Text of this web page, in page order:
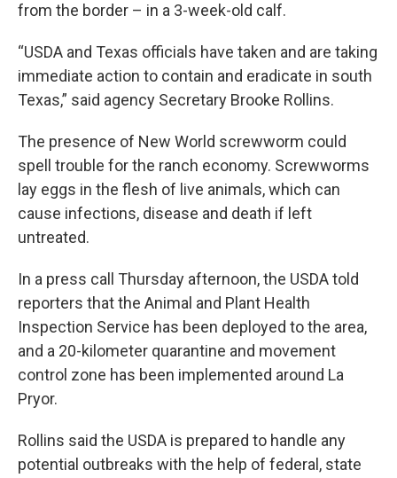
from the border – in a 3-week-old calf.
“USDA and Texas officials have taken and are taking
immediate action to contain and eradicate in south
Texas,” said agency Secretary Brooke Rollins.
The presence of New World screwworm could
spell trouble for the ranch economy. Screwworms
lay eggs in the flesh of live animals, which can
cause infections, disease and death if left
untreated.
In a press call Thursday afternoon, the USDA told
reporters that the Animal and Plant Health
Inspection Service has been deployed to the area,
and a 20-kilometer quarantine and movement
control zone has been implemented around La
Pryor.
Rollins said the USDA is prepared to handle any
potential outbreaks with the help of federal, state